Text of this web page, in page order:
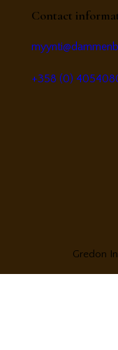
Contact
+358 (0)
Gredon